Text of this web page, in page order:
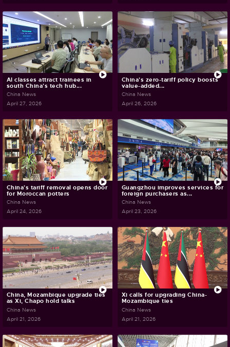
AI classes attract trainees in
south China's tech hub...
China News
April 27, 2026
China's zero-tariff policy boosts
value-added...
China News
April 26, 2026
China's tariff removal opens door
for Moroccan potters
China News
April 24, 2026
Guangzhou improves services for
foreign purchasers as...
China News
April 23, 2026
China, Mozambique upgrade ties
as Xi, Chapo hold talks
China News
April 21, 2026
Xi calls for upgrading China-
Mozambique ties
China News
April 21, 2026